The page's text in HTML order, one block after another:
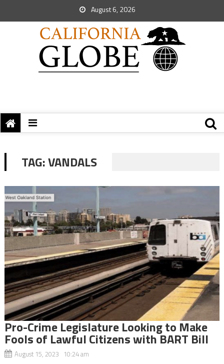
August 6, 2026
TAG:VANDALS
Pro-Crime Legislature Looking to Make
Fools of Lawful Citizens with BART Bill
August 15, 2023 10:24 am